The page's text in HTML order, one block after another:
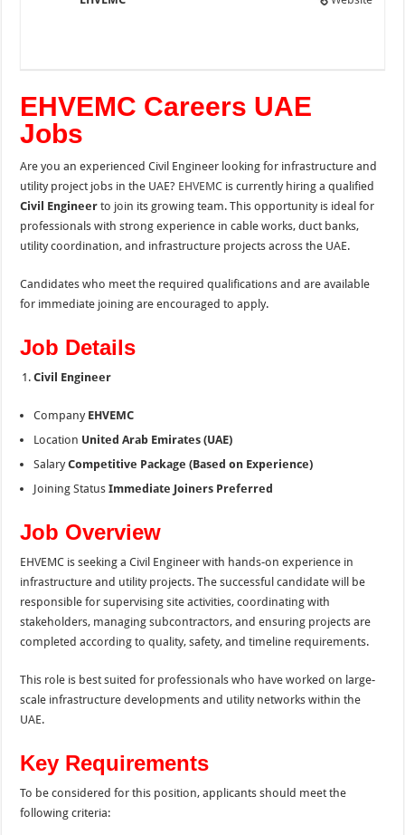
EHVEMC Careers UAE
Jobs
Are you an experienced Civil Engineer looking for infrastructure and
utility project jobs in the UAE? EHVEMC is currently hiring a qualified
Civil Engineer to join its growing team. This opportunity is ideal for
professionals with strong experience in cable works, duct banks,
utility coordination, and infrastructure projects across the UAE.
Candidates who meet the required qualifications and are available
for immediate joining are encouraged to apply.
Job Details
Civil Engineer
Company EHVEMC
Location United Arab Emirates (UAE)
SalaryCompetitive Package (Based on Experience)
Joining StatusImmediate Joiners Preferred
Job Overview
EHVEMC is seeking a Civil Engineer with hands-on experience in
infrastructure and utility projects. The successful candidate will be
responsible for supervising site activities, coordinating with
stakeholders, managing subcontractors, and ensuring projects are
completed according to quality, safety, and timeline requirements.
This role is best suited for professionals who have worked on large-
scale infrastructure developments and utility networks within the
UAE.
Key Requirements
To be considered for this position, applicants should meet the
following criteria: